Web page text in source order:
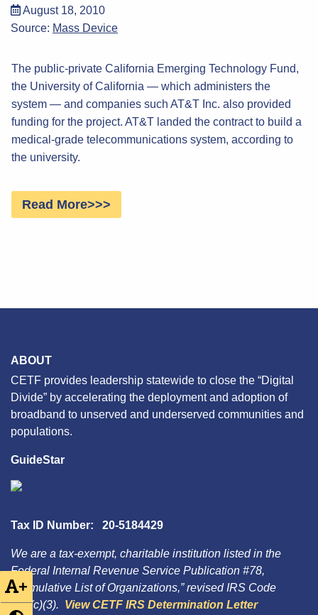
+
August 18, 2010
Source: Mass Device
The public-private California Emerging Technology Fund,
the University of California — which administers the
system — and companies such AT&T Inc. also provided
funding for the project. AT&T landed the contract to build a
medical-grade telecommunications system, according to
the university.
Read More>>>
ABOUT
CETF provides leadership statewide to close the “Digital
Divide” by accelerating the deployment and adoption of
broadband to unserved and underserved communities and
populations.
GuideStar
Tax ID Number: 20-5184429
We are a tax-exempt, charitable institution listed in the
Federal Internal Revenue Service Publication #78,
“Cumulative List of Organizations,” revised IRS Code
501(c)(3). View CETF IRS Determination Letter